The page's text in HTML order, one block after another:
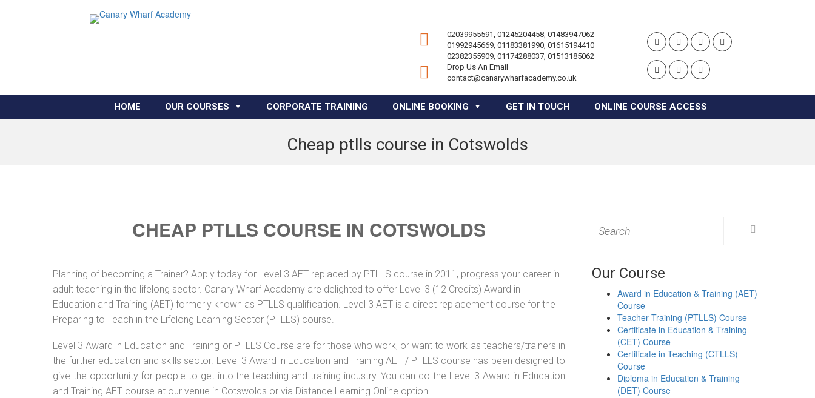
02039955591, 01245204458, 01483947062
01992945669, 01183381990, 01615194410
02382355909, 01174288037, 01513185062
Drop Us An Email
contact@canarywharfacademy.co.uk
HOME OUR COURSES CORPORATE TRAINING ONLINE BOOKING GET IN TOUCH ONLINE COURSE ACCESS
Cheap ptlls course in Cotswolds
CHEAP PTLLS COURSE IN COTSWOLDS
Planning of becoming a Trainer? Apply today for Level 3 AET replaced by PTLLS course in 2011, progress your career in
adult teaching in the lifelong sector. Canary Wharf Academy are delighted to offer Level 3 (12 Credits) Award in
Education and Training (AET) formerly known as PTLLS qualification. Level 3 AET is a direct replacement course for the
Preparing to Teach in the Lifelong Learning Sector (PTLLS) course.
Level 3 Award in Education and Training or PTLLS Course are for those who work, or want to work as teachers/trainers in
the further education and skills sector. Level 3 Award in Education and Training AET / PTLLS course has been designed to
give the opportunity for people to get into the teaching and training industry. You can do the Level 3 Award in Education
and Training AET course at our venue in Cotswolds or via Distance Learning Online option.
for:
Our Course
Award in Education & Training (AET)
Course
Teacher Training (PTLLS) Course
Certificate in Education & Training
(CET) Course
Certificate in Teaching (CTLLS)
Course
Diploma in Education & Training
(DET) Course